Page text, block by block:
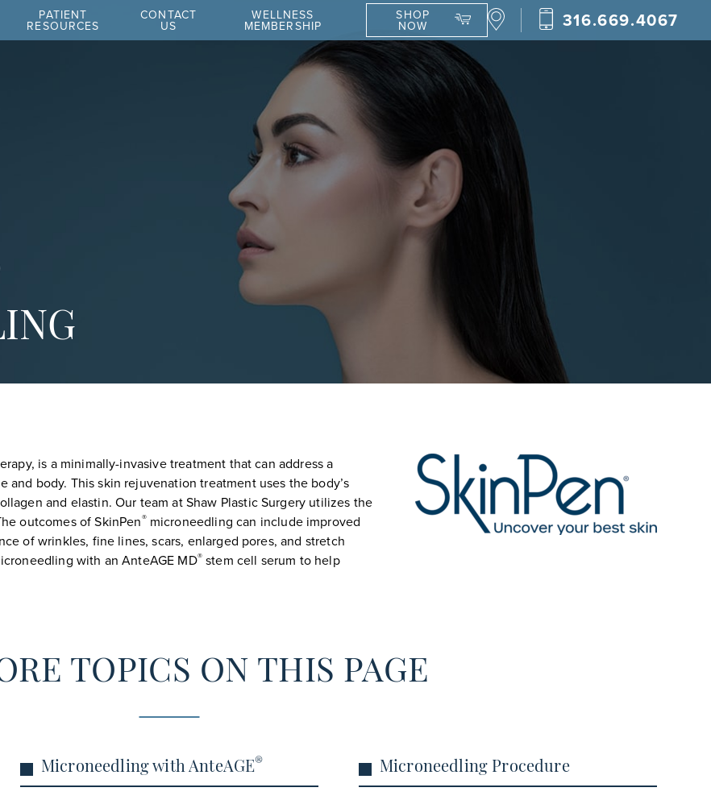
PATIENT
RESOURCES
CONTACT
US
WELLNESS
MEMBERSHIP
SHOP
NOW 316.669.4067
is a minimally-invasive treatment that can address a
body. This skin rejuvenation treatment uses the body’s
and elastin. Our team at Shaw Plastic Surgery utilizes the
outcomes of SkinPen®microneedling can include improved
of wrinkles, fine lines, scars, enlarged pores, and stretch
with an AnteAGE MD®stem cell serum to help
TOPICS ON THIS PAGE
Microneedling with AnteAGE® Microneedling Procedure